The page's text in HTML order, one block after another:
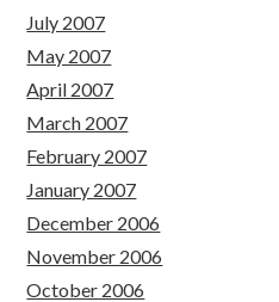
July 2007
May 2007
April 2007
March 2007
February 2007
January 2007
December 2006
November 2006
October 2006